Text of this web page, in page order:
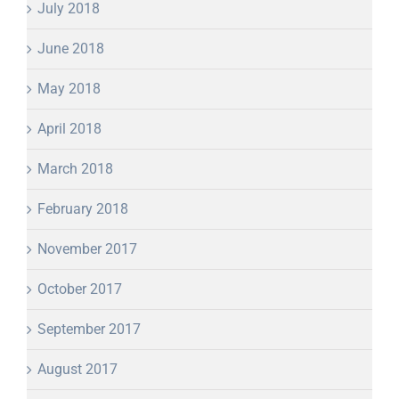
July 2018
June 2018
May 2018
April 2018
March 2018
February 2018
November 2017
October 2017
September 2017
August 2017